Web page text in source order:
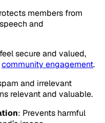
members from
and
secure and valued,
community engagement.
and irrelevant
relevant and valuable.
: Prevents harmful